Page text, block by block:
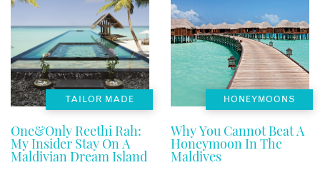
TAILOR MADE
One&Only Reethi Rah:
My Insider Stay On A
Maldivian Dream Island
HONEYMOONS
Why You Cannot Beat A
Honeymoon In The
Maldives